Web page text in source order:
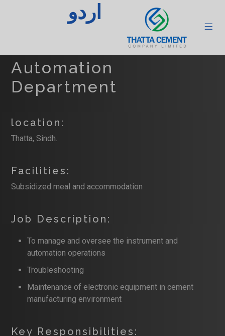
اردو
Senior Officer
Automation
Department
location:
Thatta, Sindh.
Facilities:
Subsidized meal and accommodation
Job Description:
To manage and oversee the instrument and
automation operations
Troubleshooting
Maintenance of electronic equipment in cement
manufacturing environment
Key Responsibilities: